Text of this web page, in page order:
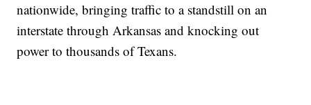
nationwide, bringing traffic to a standstill on an
interstate through Arkansas and knocking out
power to thousands of Texans.